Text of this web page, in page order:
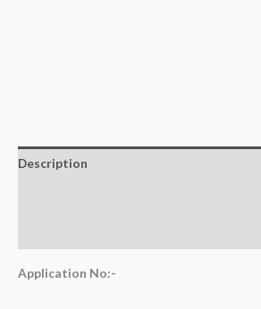
Description
Application No:-